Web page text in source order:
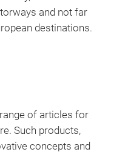
and not far
destinations.
of articles for
Such products,
concepts and